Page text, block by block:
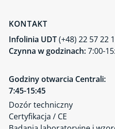
KONTAKT
Infolinia UDT(+48) 22 57 22
Czynna w godzinach:7:00-
Godziny otwarcia Centrali:
7:45-15:45
Dozór techniczny
Certyfikacja / CE